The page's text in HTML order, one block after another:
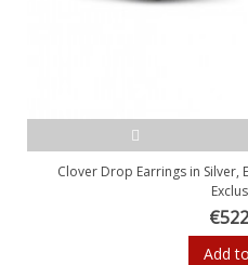
Clover Drop Earrings in
Add